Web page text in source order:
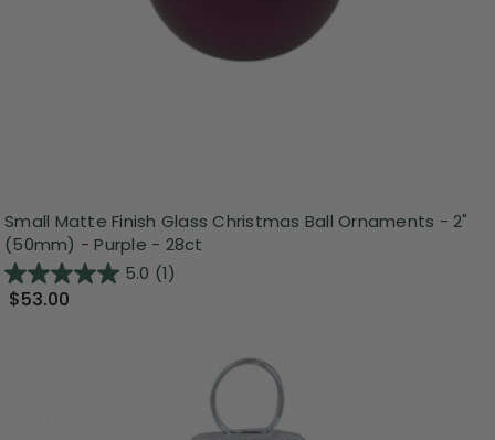
Small Matte Finish Glass Christmas Ball Ornaments - 2"
(50mm) - Purple - 28ct
5.0 (1)
$53.00